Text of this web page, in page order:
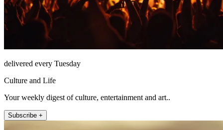
delivered every Tuesday
Culture and Life
Your weekly digest of culture, entertainment and art..
Subscribe +